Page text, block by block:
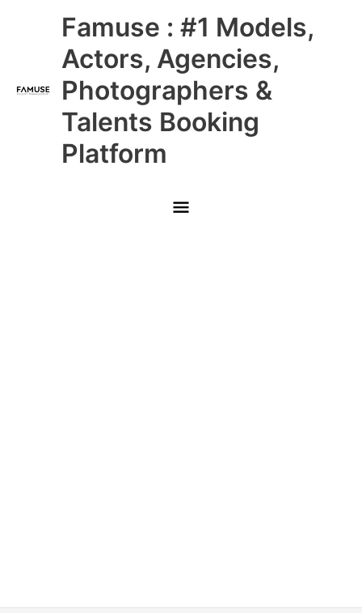
Famuse : #1 Models,
Actors, Agencies,
Photographers &
Talents Booking
Platform
Main
Menu